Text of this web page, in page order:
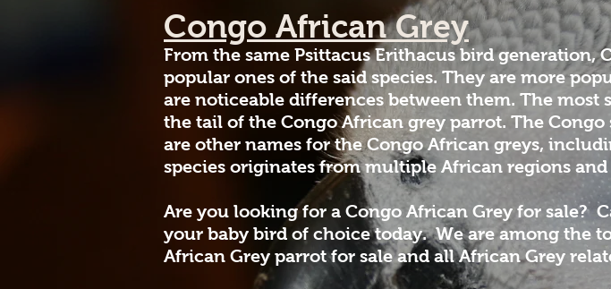
Congo African Grey
From the same Psittacus Erithacus bird generation,
popular ones of the said species. They are more
are noticeable differences between them. The
the tail of the Congo African grey parrot. The
are other names for the Congo African greys,
species originates from multiple African regions
Are you looking for a Congo African Grey for sale?
your baby bird of choice today. We are among the
African Grey parrot for sale and all African Grey